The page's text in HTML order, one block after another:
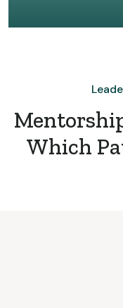
Which